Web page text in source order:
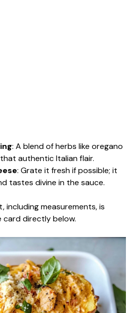
: A blend of herbs like oregano
authentic Italian flair.
: Grate it fresh if possible; it
tastes divine in the sauce.
including measurements, is
directly below.